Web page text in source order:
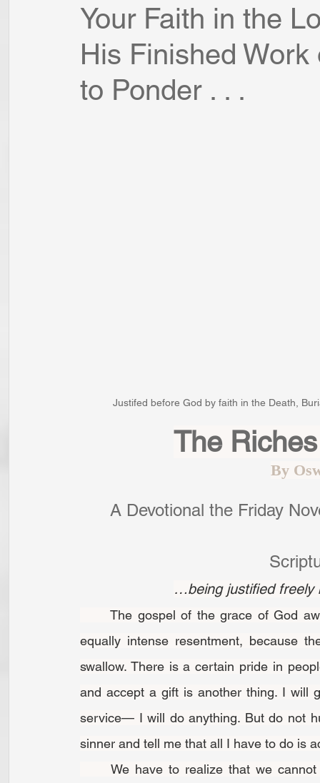
Your Faith in the
His Finished
to Ponder . . .
Justifed before God by faith in the Death,
The
By
A Devotional the Friday
…being justified
	The gospel of the grace of God awakens an intense longing in human souls and an
equally intense resentment, because
swallow. There is a certain pride in
and accept a gift is another thing. I will
service— I will do anything. But do not
sinner and tell me that all I have to do is